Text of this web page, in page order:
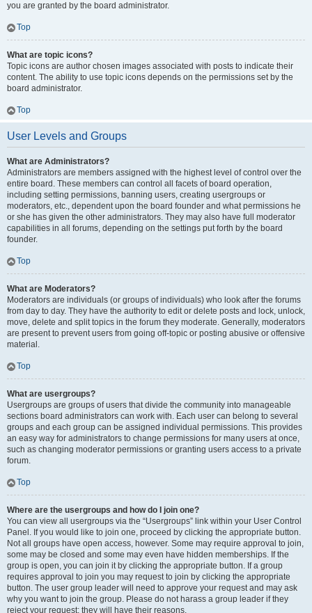
you are granted by the board administrator.
Top
What are topic icons?
Topic icons are author chosen images associated with posts to indicate their
content. The ability to use topic icons depends on the permissions set by the
board administrator.
Top
User Levels and Groups
What are Administrators?
Administrators are members assigned with the highest level of control over the
entire board. These members can control all facets of board operation,
including setting permissions, banning users, creating usergroups or
moderators, etc., dependent upon the board founder and what permissions he
or she has given the other administrators. They may also have full moderator
capabilities in all forums, depending on the settings put forth by the board
founder.
Top
What are Moderators?
Moderators are individuals (or groups of individuals) who look after the forums
from day to day. They have the authority to edit or delete posts and lock, unlock,
move, delete and split topics in the forum they moderate. Generally, moderators
are present to prevent users from going off-topic or posting abusive or offensive
material.
Top
What are usergroups?
Usergroups are groups of users that divide the community into manageable
sections board administrators can work with. Each user can belong to several
groups and each group can be assigned individual permissions. This provides
an easy way for administrators to change permissions for many users at once,
such as changing moderator permissions or granting users access to a private
forum.
Top
Where are the usergroups and how do I join one?
You can view all usergroups via the “Usergroups” link within your User Control
Panel. If you would like to join one, proceed by clicking the appropriate button.
Not all groups have open access, however. Some may require approval to join,
some may be closed and some may even have hidden memberships. If the
group is open, you can join it by clicking the appropriate button. If a group
requires approval to join you may request to join by clicking the appropriate
button. The user group leader will need to approve your request and may ask
why you want to join the group. Please do not harass a group leader if they
reject your request; they will have their reasons.